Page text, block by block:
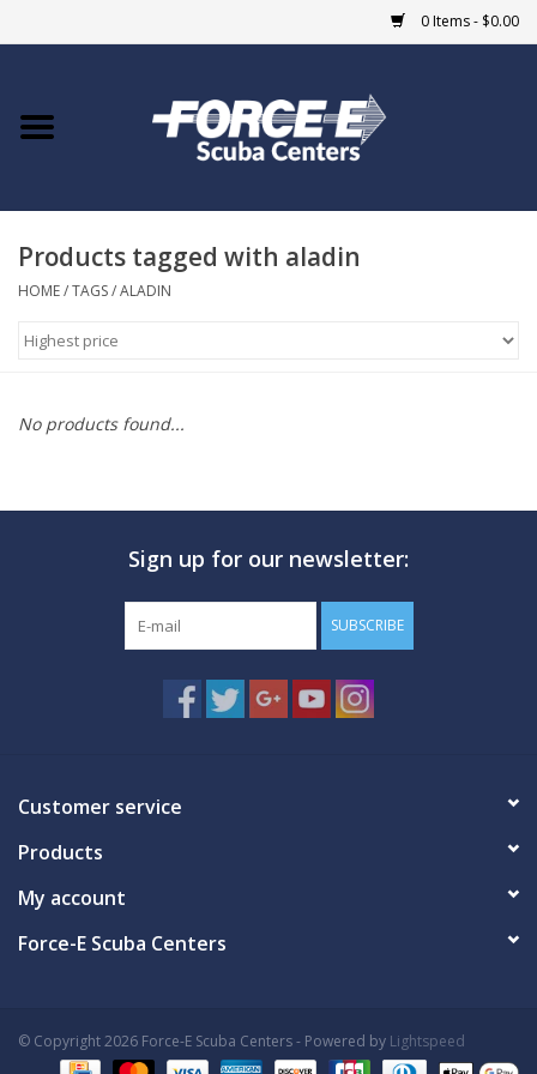
0 Items - $0.00
Home
COURSES
MARINE FORECAST
Products tagged with aladin
HOME/TAGS/ALADIN
No products found...
Sign up for our newsletter:
SUBSCRIBE
Customer service
Products
My account
Force-E Scuba Centers
© Copyright 2026 Force-E Scuba Centers - Powered by Lightspeed